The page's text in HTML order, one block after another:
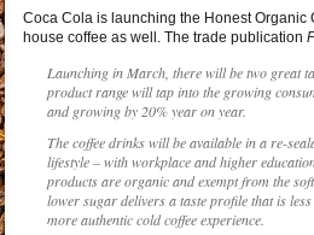
Coca Cola is launching the Honest Organic
house coffee as well. The trade publication
Launching in March, there will be two great
product range will tap into the growing
and growing by 20% year on year.
The coffee drinks will be available in a re-
lifestyle – with workplace and higher
products are organic and exempt from the
lower sugar delivers a taste profile that is
more authentic cold coffee experience.